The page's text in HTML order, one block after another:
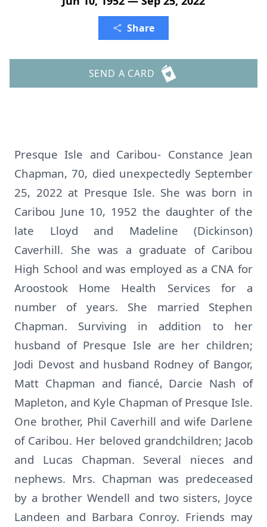
Share
SEND A CARD
Presque Isle and Caribou- Constance Jean
Chapman, 70, died unexpectedly September
25, 2022 at Presque Isle. She was born in
Caribou June 10, 1952 the daughter of the
late Lloyd and Madeline (Dickinson)
Caverhill. She was a graduate of Caribou
High School and was employed as a CNA for
Aroostook Home Health Services for a
number of years. She married Stephen
Chapman. Surviving in addition to her
husband of Presque Isle are her children;
Jodi Devost and husband Rodney of Bangor,
Matt Chapman and fiancé, Darcie Nash of
Mapleton, and Kyle Chapman of Presque Isle.
One brother, Phil Caverhill and wife Darlene
of Caribou. Her beloved grandchildren; Jacob
and Lucas Chapman. Several nieces and
nephews. Mrs. Chapman was predeceased
by a brother Wendell and two sisters, Joyce
Landeen and Barbara Conroy. Friends may